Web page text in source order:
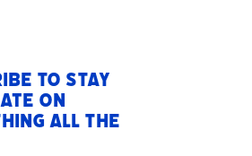
to stay
on
All The